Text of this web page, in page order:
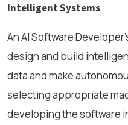
Intelligent Systems
An AI Software
design and build
data and make
selecting appropriate
developing the software